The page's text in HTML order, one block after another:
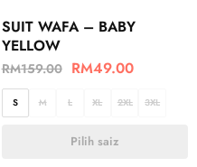
SUIT WAFA – BABY
YELLOW
RM159.00 RM49.00
S M L XL 2XL 3XL
Pilih saiz